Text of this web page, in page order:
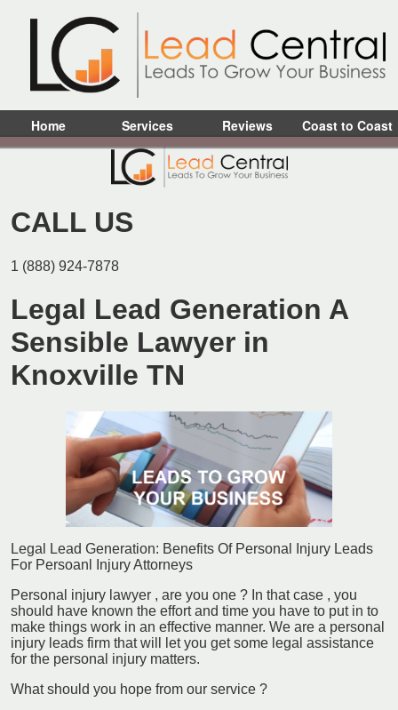
Home Services Reviews Coast to Coast
CALL US
1 (888) 924-7878
Legal Lead Generation A
Sensible Lawyer in
Knoxville TN
Legal Lead Generation: Benefits Of Personal Injury Leads
For Persoanl Injury Attorneys
Personal injury lawyer , are you one ? In that case , you
should have known the effort and time you have to put in to
make things work in an effective manner. We are a personal
injury leads firm that will let you get some legal assistance
for the personal injury matters.
What should you hope from our service ?